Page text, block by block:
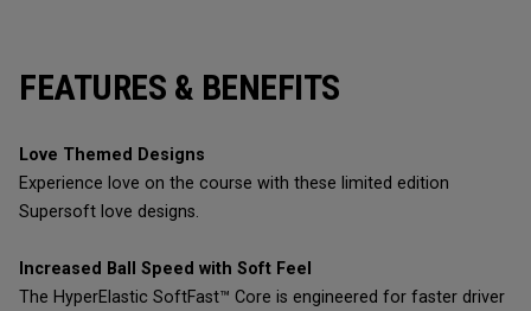
FEATURES & BENEFITS
Love Themed Designs
Experience love on the course with these limited edition
Supersoft love designs.
Increased Ball Speed with Soft Feel
The HyperElastic SoftFast™ Core is engineered for faster driver